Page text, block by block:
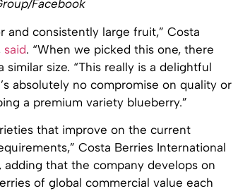
Facebook
and consistently large fruit,” Costa
said. “When we picked this one, there
size. “This really is a delightful
absolutely no compromise on quality or
a premium variety blueberry.”
that improve on the current
Costa Berries International
that the company develops on
of global commercial value each